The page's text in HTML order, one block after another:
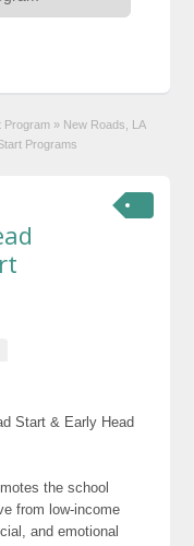
Program » New Roads, LA
Programs
Start & Early Head
the school
from low-income
and emotional